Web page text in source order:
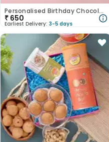
Personalised Birthday Chocolate Box
₹ 650
Earliest Delivery: 3-5 days